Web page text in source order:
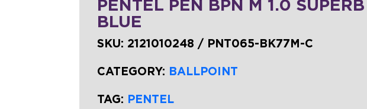
PENTEL PEN BPN M 1.0 SUPERB
BLUE
SKU: 2121010248 / PNT065-BK77M-C
CATEGORY: BALLPOINT
TAG: PENTEL